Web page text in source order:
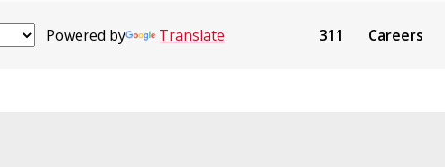
Powered by Translate 311 Careers